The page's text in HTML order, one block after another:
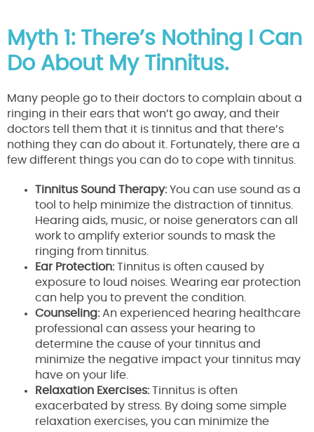
Myth 1: There’s Nothing I Can
Do About My Tinnitus.
Many people go to their doctors to complain about a
ringing in their ears that won’t go away, and their
doctors tell them that it is tinnitus and that there’s
nothing they can do about it. Fortunately, there are a
few different things you can do to cope with tinnitus.
Tinnitus Sound Therapy:You can use sound as a
tool to help minimize the distraction of tinnitus.
Hearing aids, music, or noise generators can all
work to amplify exterior sounds to mask the
ringing from tinnitus.
Ear Protection:Tinnitus is often caused by
exposure to loud noises. Wearing ear protection
can help you to prevent the condition.
Counseling: An experienced hearing healthcare
professional can assess your hearing to
determine the cause of your tinnitus and
minimize the negative impact your tinnitus may
have on your life.
Relaxation Exercises:Tinnitus is often
exacerbated by stress. By doing some simple
relaxation exercises, you can minimize the